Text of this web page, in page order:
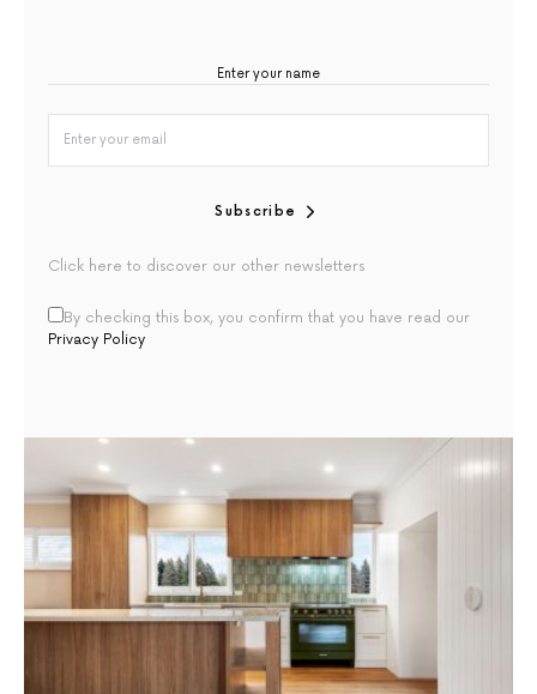
Subscribe
Click here to discover our other newsletters
By checking this box, you confirm that you have read our
Privacy Policy